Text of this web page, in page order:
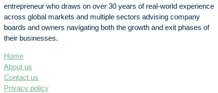
entrepreneur who draws on over 30 years of real-world experience
across global markets and multiple sectors advising company
boards and owners navigating both the growth and exit phases of
their businesses.
Home
About us
Contact us
Privacy policy